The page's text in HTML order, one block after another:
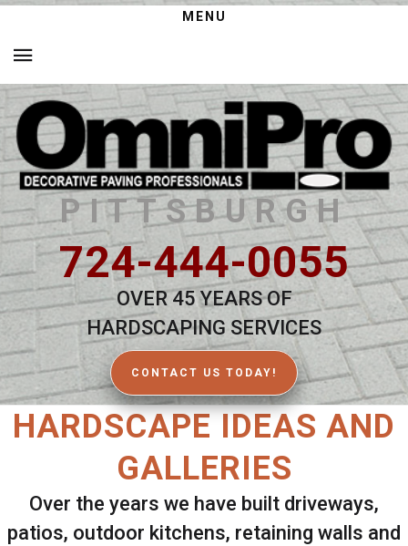
MENU
PITTSBURGH
724-444-0055
OVER 45 YEARS OF
HARDSCAPING SERVICES
CONTACT US TODAY!
HARDSCAPE IDEAS AND
GALLERIES
Over the years we have built driveways,
patios, outdoor kitchens, retaining walls and